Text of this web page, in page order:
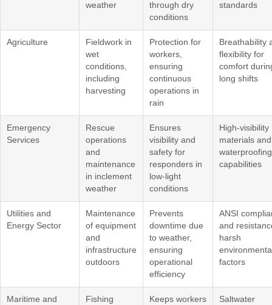
weather
through dry
conditions
standards
Agriculture
Fieldwork in
wet
conditions,
including
harvesting
Protection for
workers,
ensuring
continuous
operations in
rain
Breathability
flexibility for
comfort
long shifts
Emergency
Services
Rescue
operations
and
maintenance
in inclement
weather
Ensures
visibility and
safety for
responders in
low-light
conditions
High-visibility
materials and
waterproofing
capabilities
Utilities and
Energy Sector
Maintenance
of equipment
and
infrastructure
outdoors
Prevents
downtime due
to weather,
ensuring
operational
efficiency
ANSI
and
harsh
factors
Maritime and
Fishing
Keeps workers
Saltwater